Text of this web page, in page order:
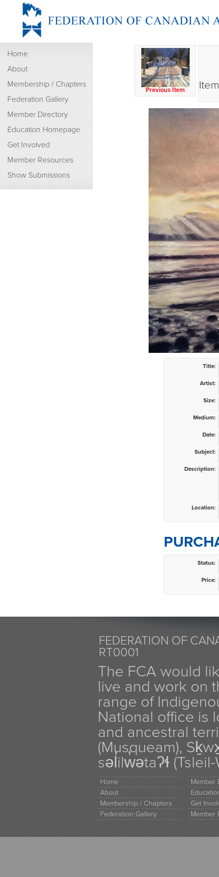
Home
About
Membership / Chapters
Federation Gallery
Member Directory
Education Homepage
Get Involved
Member Resources
Show Submissions
Previous Item
Title:
Artist:
Size:
Medium:
Date:
Subject:
Description:
Location:
Status:
Price:
FEDERATION OF
RT0001
The FCA would
live and work on
range of
National office is
and ancestral
(Musqueam),
səl̓ilw̓ətaʔɬ
Home
About
Membership / Chapters
Federation Gallery
Member
Get
Member